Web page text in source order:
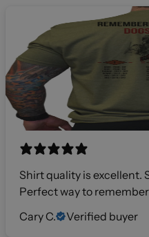
Shirt quality is excellent.
Perfect way to
Cary C.
Verified buyer